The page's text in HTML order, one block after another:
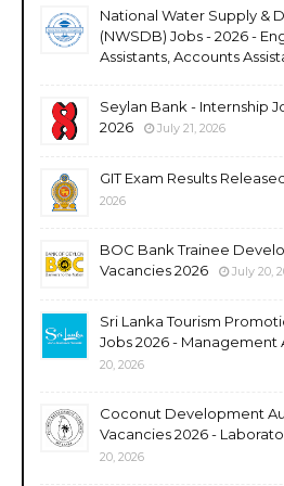
National Water Supply &
(NWSDB) Jobs - 2026 -
Assistants, Accounts
Seylan Bank - Internship
2026
July 21, 2026
GIT Exam Results
2026
BOC Bank Trainee
Vacancies 2026
July 20,
Sri Lanka Tourism
Jobs 2026 - Management
20, 2026
Coconut Development
Vacancies 2026 -
20, 2026